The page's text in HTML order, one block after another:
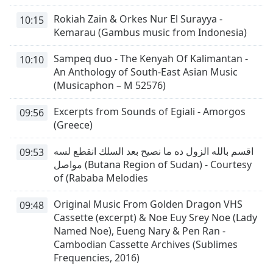
10:15
Rokiah Zain & Orkes Nur El Surayya -
Kemarau (Gambus music from Indonesia)
10:10
Sampeq duo - The Kenyah Of Kalimantan -
An Anthology of South-East Asian Music
(Musicaphon – M 52576)
09:56
Excerpts from Sounds of Egiali - Amorgos
(Greece)
09:53
اقسم بالله الزول ده ما نصيح بعد السلك انقطع لسه
مواصل (Butana Region of Sudan) - Courtesy
of (Rababa Melodies
09:48
Original Music From Golden Dragon VHS
Cassette (excerpt) & Noe Euy Srey Noe (Lady
Named Noe), Eueng Nary & Pen Ran -
Cambodian Cassette Archives (Sublimes
Frequencies, 2016)